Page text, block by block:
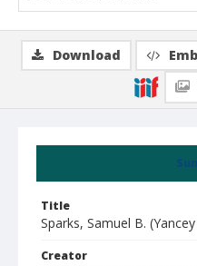
Title
Sparks, Samuel B.
Creator
Download